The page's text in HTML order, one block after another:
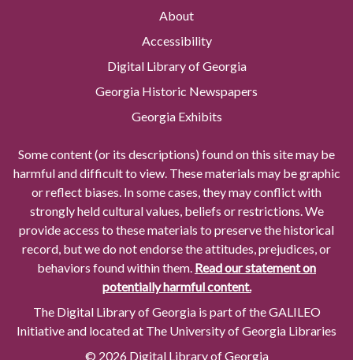
About
Accessibility
Digital Library of Georgia
Georgia Historic Newspapers
Georgia Exhibits
Some content (or its descriptions) found on this site may be
harmful and difficult to view. These materials may be graphic
or reflect biases. In some cases, they may conflict with
strongly held cultural values, beliefs or restrictions. We
provide access to these materials to preserve the historical
record, but we do not endorse the attitudes, prejudices, or
behaviors found within them. Read our statement on
potentially harmful content.
The Digital Library of Georgia is part of the GALILEO
Initiative and located at The University of Georgia Libraries
© 2026 Digital Library of Georgia